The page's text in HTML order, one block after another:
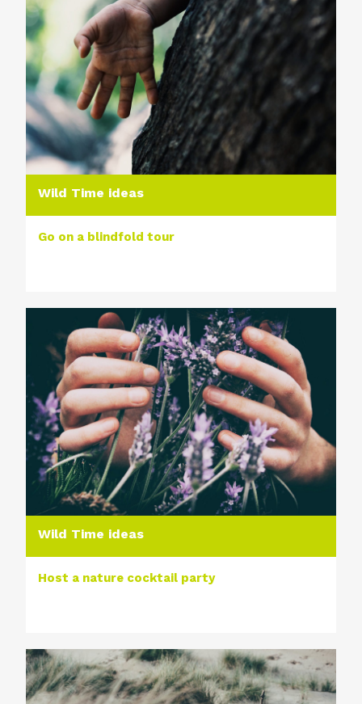
Wild Time ideas
Go on a blindfold tour
Wild Time ideas
Host a nature cocktail party